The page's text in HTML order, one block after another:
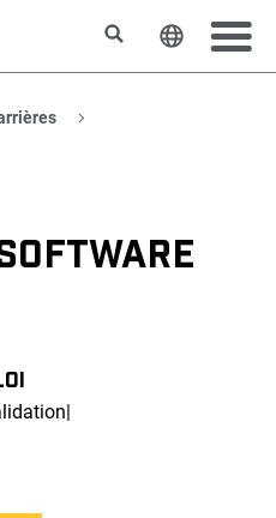
RechercherChanger